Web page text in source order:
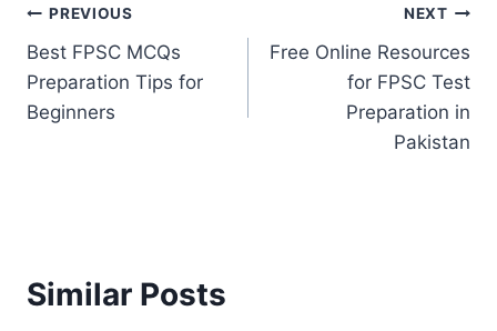
Post
navigation
PREVIOUS
Best FPSC MCQs
Preparation Tips for
Beginners
NEXT
Free Online Resources
for FPSC Test
Preparation in
Pakistan
Similar Posts